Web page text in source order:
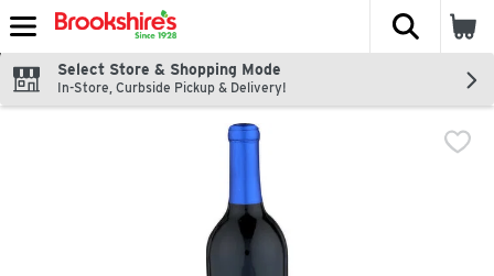
Skip header to page content
The
Select Store & Shopping Mode
In-Store, Curbside Pickup & Delivery!